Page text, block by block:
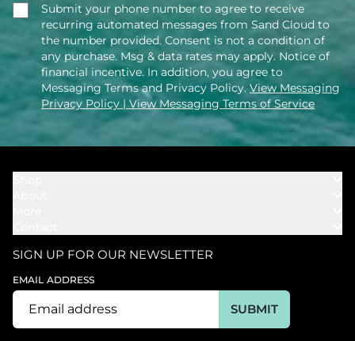
Submit your phone number to agree to receive
recurring automated messages from Sand Cloud to
the number provided. Consent is not a condition of
any purchase. Msg & data rates may apply. Notice of
financial incentive. In addition, you agree to
Messaging Terms and Privacy Policy. View Messaging
Privacy Policy | View Messaging Terms of Service
Cover Ups
Bundles
Our Mission
Our Products
Rewards
In The News
Ambassador
Support
Track My Order
Start U.S. Return
SIGN UP FOR OUR NEWSLETTER
EMAIL ADDRESS
SUBMIT